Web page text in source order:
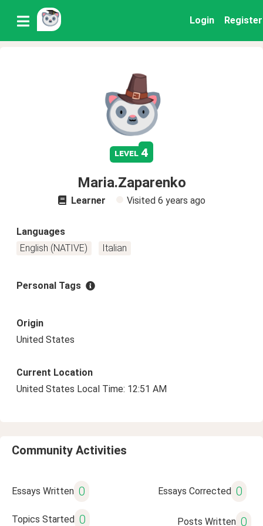
Login Register
level 4
Maria.Zaparenko
Learner Visited 6 years ago
Languages
English (NATIVE)
Italian
Personal Tags
Origin
United States
Current Location
United States Local Time: 12:51 AM
Community Activities
Essays Written 0 Essays Corrected 0
Topics Started 0 Posts Written 0